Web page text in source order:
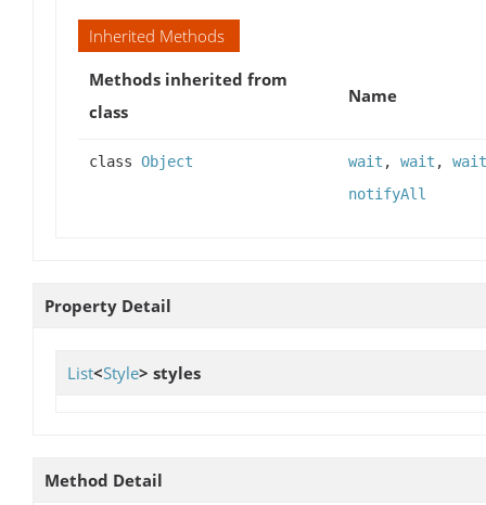
Inherited Methods
Methods inherited from
class
Name
class Object wait , wait , wait
notifyAll
Property Detail
List<Style> styles
Method Detail